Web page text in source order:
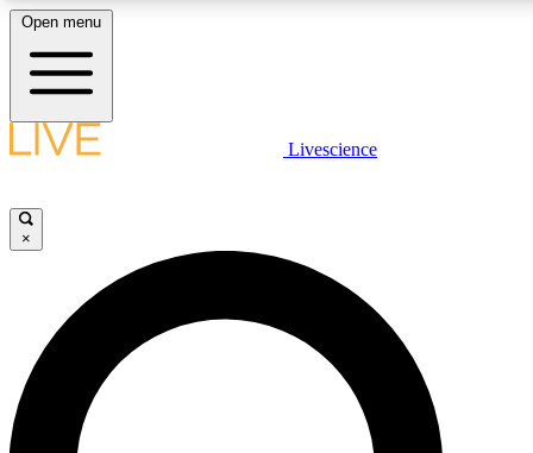
LIVE SCIENCE PLUS
JOIN FREE
LIVE SCIENCE PRO
Unlimited access to our exclusive features, expert analysis and in-depth
interviews, all ad-free
Open menu
Livescience
×